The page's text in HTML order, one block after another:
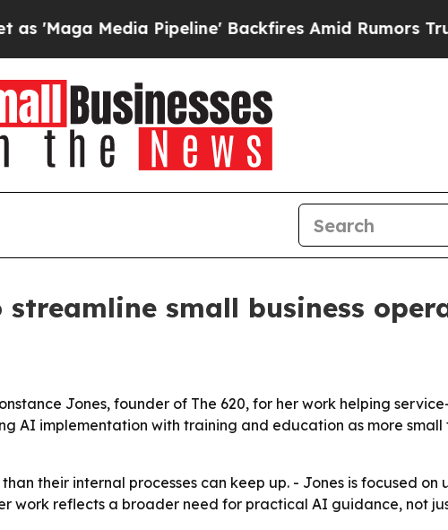
Media Pipeline' Backfires Amid Rumors Trump
small business
Jones, founder of The 620, for her work helping
AI implementation with training and education as more
their internal processes can keep up. - Jones is focused
work reflects a broader need for practical AI guidance, not